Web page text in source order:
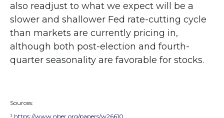
also readjust to what we expect will be a
slower and shallower Fed rate-cutting cycle
than markets are currently pricing in,
although both post-election and fourth-
quarter seasonality are favorable for stocks.
Sources:
¹ https://www.nber.org/papers/w26610